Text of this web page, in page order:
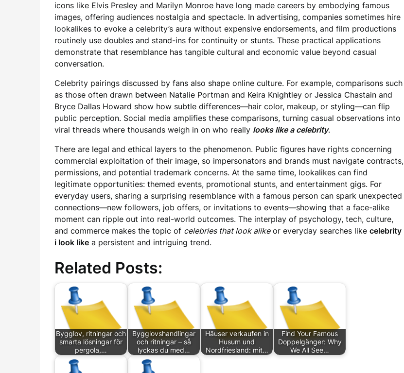
icons like Elvis Presley and Marilyn Monroe have long made careers by embodying famous
images, offering audiences nostalgia and spectacle. In advertising, companies sometimes hire
lookalikes to evoke a celebrity’s aura without expensive endorsements, and film productions
routinely use doubles and stand-ins for continuity or stunts. These practical applications
demonstrate that resemblance has tangible cultural and economic value beyond casual
conversation.
Celebrity pairings discussed by fans also shape online culture. For example, comparisons such
as those often drawn between Natalie Portman and Keira Knightley or Jessica Chastain and
Bryce Dallas Howard show how subtle differences—hair color, makeup, or styling—can flip
public perception. Social media amplifies these comparisons, turning casual observations into
viral threads where thousands weigh in on who really looks like a celebrity.
There are legal and ethical layers to the phenomenon. Public figures have rights concerning
commercial exploitation of their image, so impersonators and brands must navigate contracts,
permissions, and potential trademark concerns. At the same time, lookalikes can find
legitimate opportunities: themed events, promotional stunts, and entertainment gigs. For
everyday users, sharing a surprising resemblance with a famous person can spark unexpected
connections—new followers, job offers, or invitations to events—showing that a face-alike
moment can ripple out into real-world outcomes. The interplay of psychology, tech, culture,
and commerce makes the topic of celebries that look alikeor everyday searches like celebrity
i look like a persistent and intriguing trend.
Related Posts:
Bygglov, ritningar och
smarta lösningar för
pergola,…
Bygglovshandlingar
och ritningar – så
lyckas du med…
Häuser verkaufen in
Husum und
Nordfriesland: mit…
Find Your Famous
Doppelgänger: Why
We All See…